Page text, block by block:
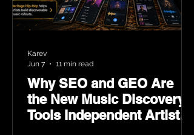
Why SEO and GEO Are
the New Music Discovery
Tools Independent Artists
Karev
Jun 7
11 min read